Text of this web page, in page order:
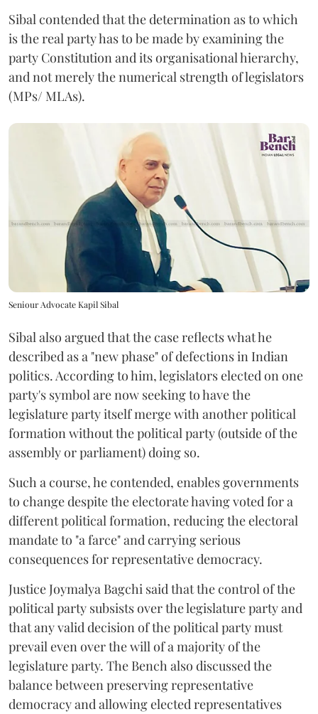
Sibal contended that the determination as to which
is the real party has to be made by examining the
party Constitution and its organisational hierarchy,
and not merely the numerical strength of legislators
(MPs/ MLAs).
Seniour Advocate Kapil Sibal
Sibal also argued that the case reflects what he
described as a "new phase" of defections in Indian
politics. According to him, legislators elected on one
party's symbol are now seeking to have the
legislature party itself merge with another political
formation without the political party (outside of the
assembly or parliament) doing so.
Such a course, he contended, enables governments
to change despite the electorate having voted for a
different political formation, reducing the electoral
mandate to "a farce" and carrying serious
consequences for representative democracy.
Justice Joymalya Bagchi said that the control of the
political party subsists over the legislature party and
that any valid decision of the political party must
prevail even over the will of a majority of the
legislature party. The Bench also discussed the
balance between preserving representative
democracy and allowing elected representatives